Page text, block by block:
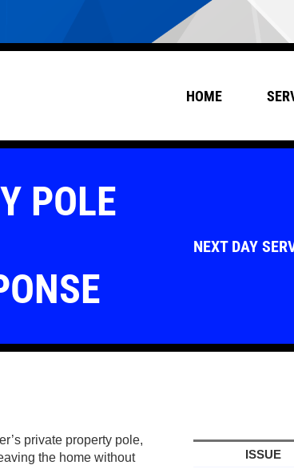
HOME
POLE
NEXT DAY
private property pole,
the home without
ISSUE